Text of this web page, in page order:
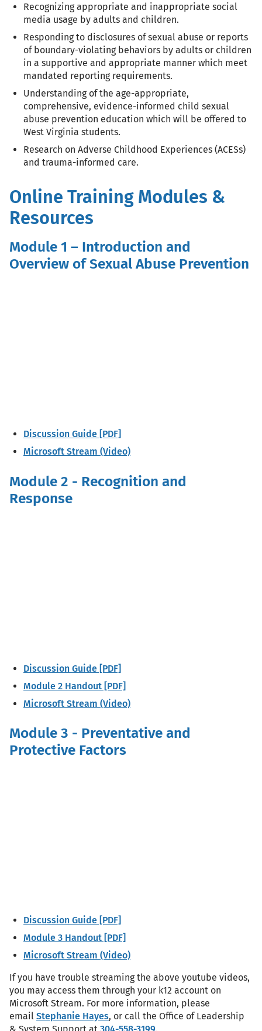
Recognizing appropriate and inappropriate social
media usage by adults and children.
Responding to disclosures of sexual abuse or reports
of boundary-violating behaviors by adults or children
in a supportive and appropriate manner which meet
mandated reporting requirements.
Understanding of the age-appropriate,
comprehensive, evidence-informed child sexual
abuse prevention education which will be offered to
West Virginia students.
Research on Adverse Childhood Experiences (ACESs)
and trauma-informed care.
Online Training Modules &
Resources
Module 1 – Introduction and
Overview of Sexual Abuse Prevention
Discussion Guide [PDF]
Microsoft Stream (Video)
Module 2 - Recognition and
Response
Discussion Guide [PDF]
Module 2 Handout [PDF]
Microsoft Stream (Video)
Module 3 - Preventative and
Protective Factors
Discussion Guide [PDF]
Module 3 Handout [PDF]
Microsoft Stream (Video)
If you have trouble streaming the above youtube videos,
you may access them through your k12 account on
Microsoft Stream. For more information, please
email Stephanie Hayes, or call the Office of Leadership